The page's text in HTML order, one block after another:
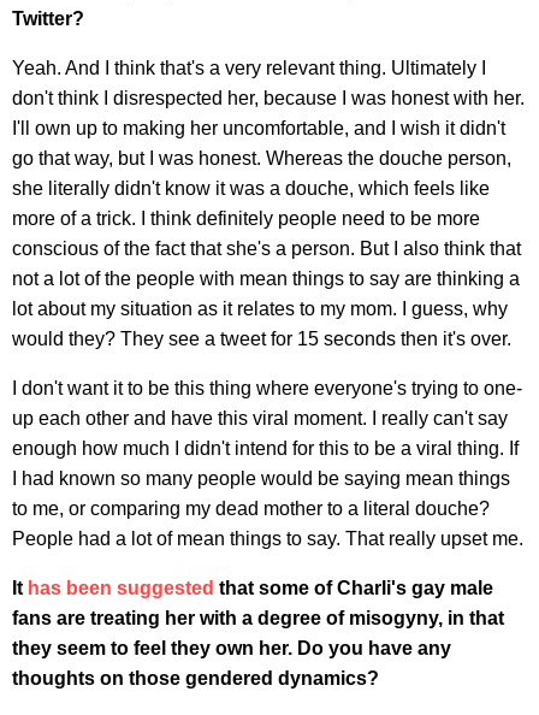
Twitter?
Yeah. And I think that's a very relevant thing. Ultimately I
don't think I disrespected her, because I was honest with her.
I'll own up to making her uncomfortable, and I wish it didn't
go that way, but I was honest. Whereas the douche person,
she literally didn't know it was a douche, which feels like
more of a trick. I think definitely people need to be more
conscious of the fact that she's a person. But I also think that
not a lot of the people with mean things to say are thinking a
lot about my situation as it relates to my mom. I guess, why
would they? They see a tweet for 15 seconds then it's over.
I don't want it to be this thing where everyone's trying to one-
up each other and have this viral moment. I really can't say
enough how much I didn't intend for this to be a viral thing. If
I had known so many people would be saying mean things
to me, or comparing my dead mother to a literal douche?
People had a lot of mean things to say. That really upset me.
It has been suggested that some of Charli's gay male
fans are treating her with a degree of misogyny, in that
they seem to feel they own her. Do you have any
thoughts on those gendered dynamics?